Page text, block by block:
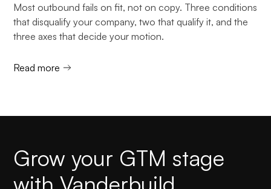
Most outbound fails on fit, not on copy. Three conditions
that disqualify your company, two that qualify it, and the
three axes that decide your motion.
Read more
Grow your GTM stage